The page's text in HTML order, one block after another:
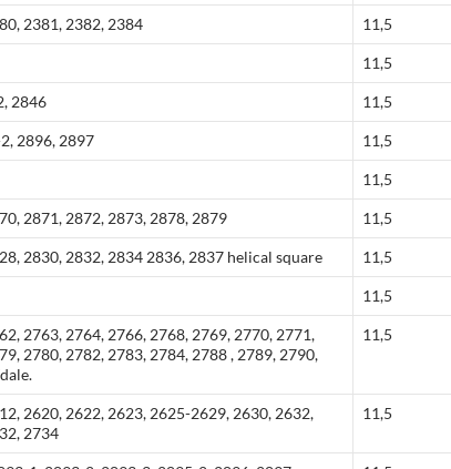
2381, 2382, 2384 11,5
11,5
2846 11,5
2896, 2897 11,5
11,5
2871, 2872, 2873, 2878, 2879 11,5
2830, 2832, 2834 2836, 2837 helical square 11,5
11,5
2763, 2764, 2766, 2768, 2769, 2770, 2771,
2780, 2782, 2783, 2784, 2788 , 2789, 2790,
11,5
2620, 2622, 2623, 2625-2629, 2630, 2632,
2734
11,5